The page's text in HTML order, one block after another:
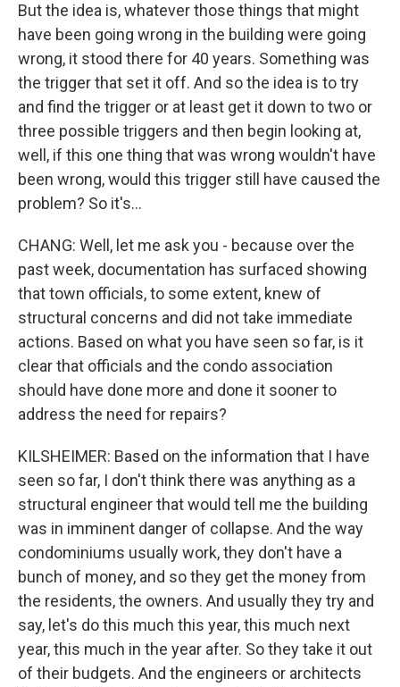
But the idea is, whatever those things that might
have been going wrong in the building were going
wrong, it stood there for 40 years. Something was
the trigger that set it off. And so the idea is to try
and find the trigger or at least get it down to two or
three possible triggers and then begin looking at,
well, if this one thing that was wrong wouldn't have
been wrong, would this trigger still have caused the
problem? So it's...
CHANG: Well, let me ask you - because over the
past week, documentation has surfaced showing
that town officials, to some extent, knew of
structural concerns and did not take immediate
actions. Based on what you have seen so far, is it
clear that officials and the condo association
should have done more and done it sooner to
address the need for repairs?
KILSHEIMER: Based on the information that I have
seen so far, I don't think there was anything as a
structural engineer that would tell me the building
was in imminent danger of collapse. And the way
condominiums usually work, they don't have a
bunch of money, and so they get the money from
the residents, the owners. And usually they try and
say, let's do this much this year, this much next
year, this much in the year after. So they take it out
of their budgets. And the engineers or architects